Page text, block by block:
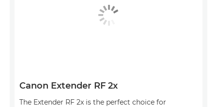
Canon Extender RF 2x
The Extender RF 2x is the perfect choice for